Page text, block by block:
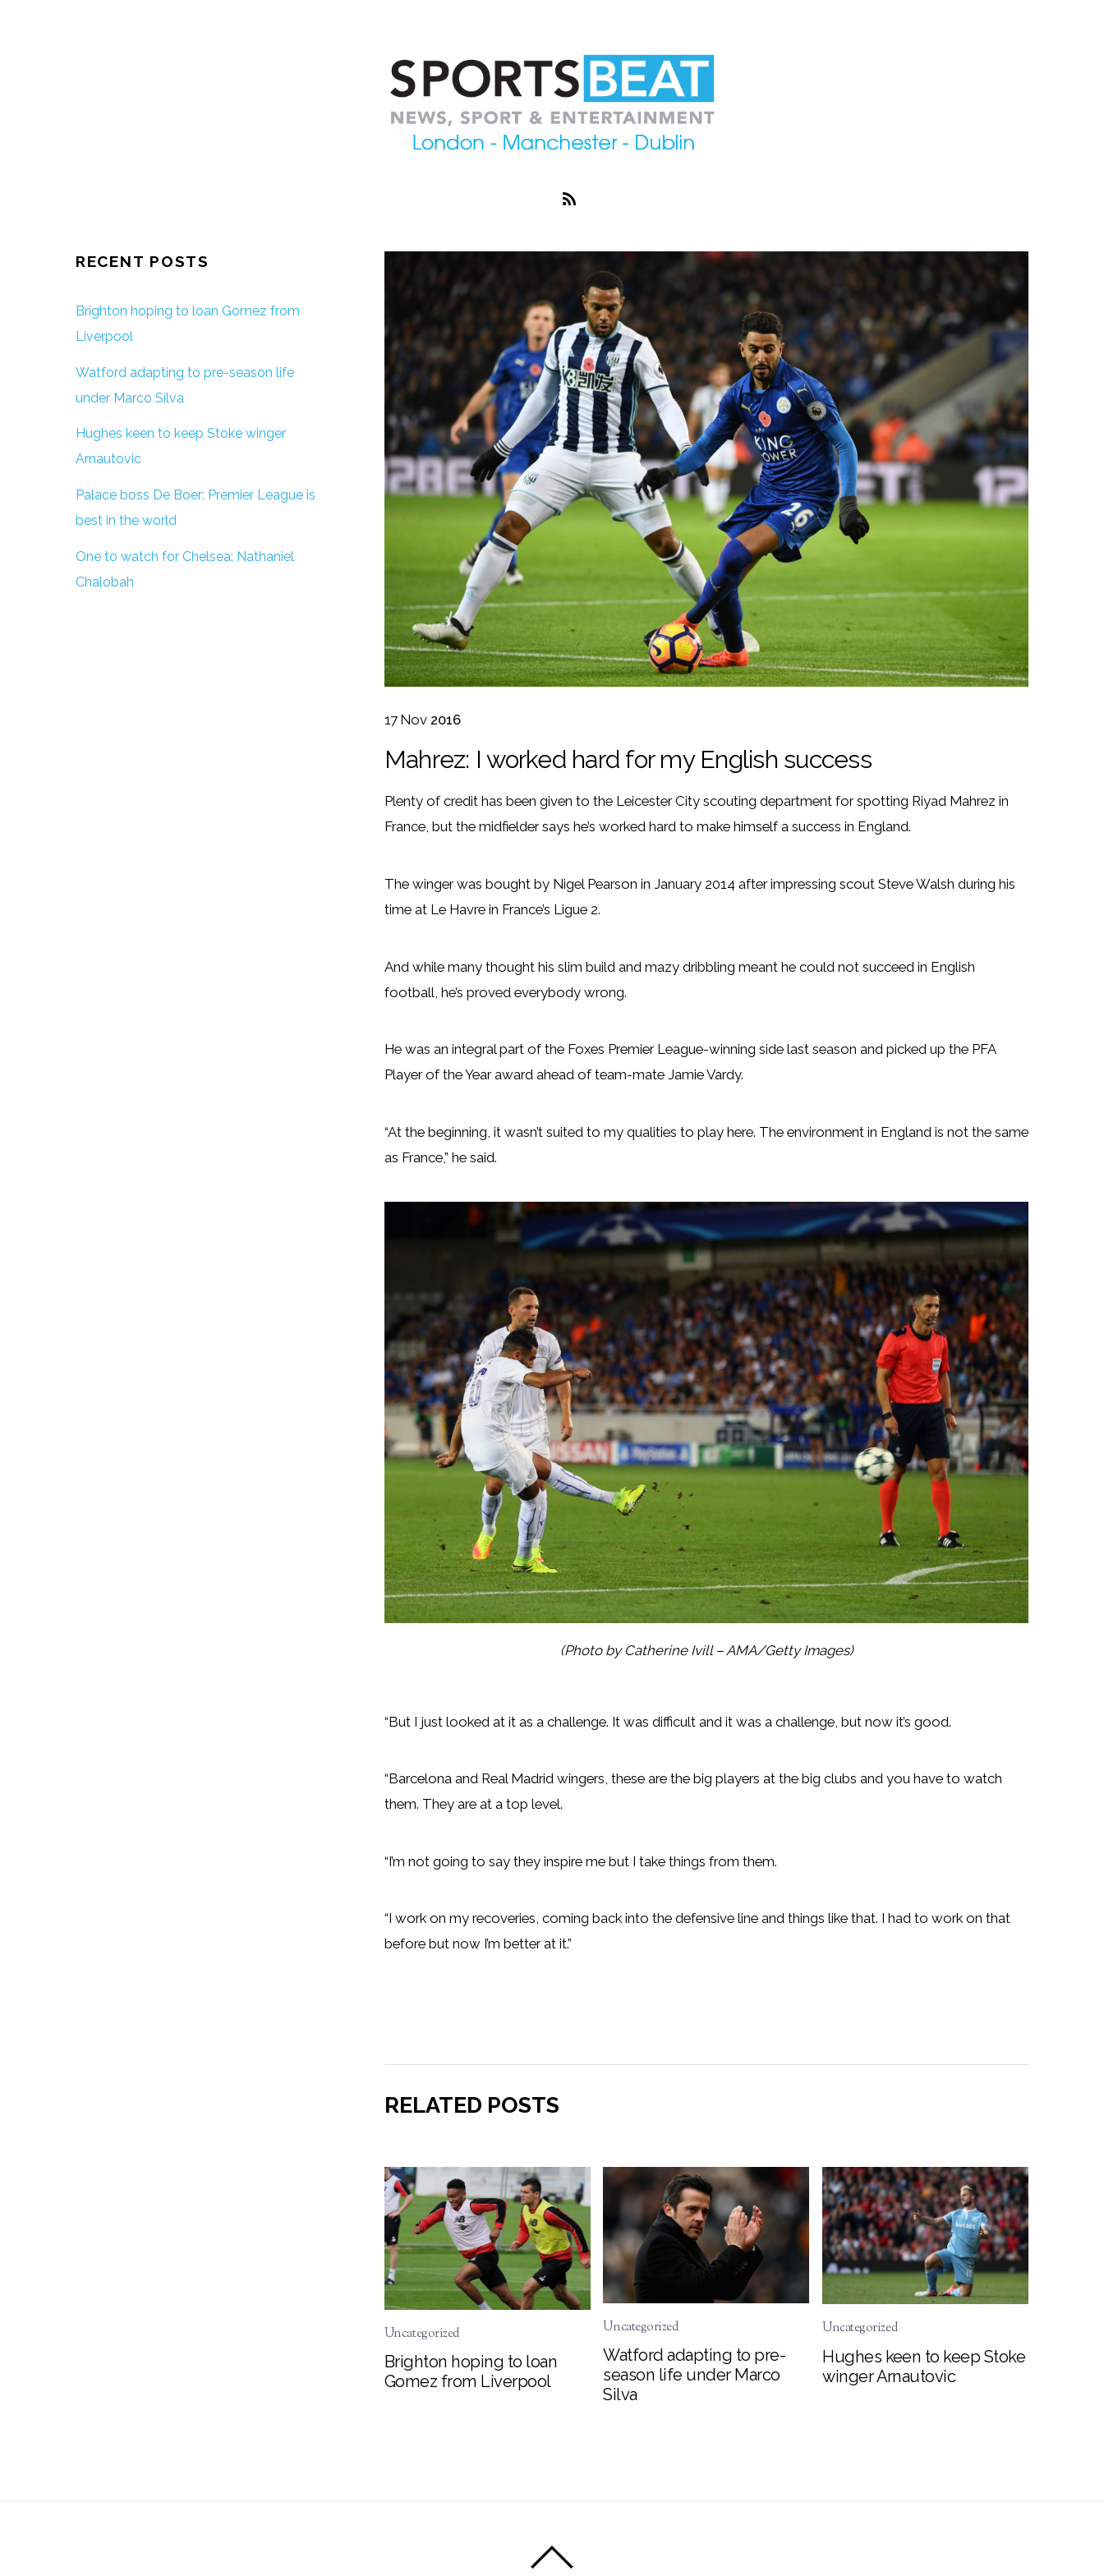
17 Nov 2016
Mahrez: I worked hard for my English success
Plenty of credit has been given to the Leicester City scouting department for spotting Riyad Mahrez in
France, but the midfielder says he’s worked hard to make himself a success in England.
The winger was bought by Nigel Pearson in January 2014 after impressing scout Steve Walsh during his
time at Le Havre in France’s Ligue 2.
And while many thought his slim build and mazy dribbling meant he could not succeed in English
football, he’s proved everybody wrong.
He was an integral part of the Foxes Premier League-winning side last season and picked up the PFA
Player of the Year award ahead of team-mate Jamie Vardy.
“At the beginning, it wasn’t suited to my qualities to play here. The environment in England is not the same
as France,” he said.
(Photo by Catherine Ivill – AMA/Getty Images)
“But I just looked at it as a challenge. It was difficult and it was a challenge, but now it’s good.
“Barcelona and Real Madrid wingers, these are the big players at the big clubs and you have to watch
them. They are at a top level.
“I’m not going to say they inspire me but I take things from them.
“I work on my recoveries, coming back into the defensive line and things like that. I had to work on that
before but now I’m better at it.”
RELATED POSTS
Uncategorized
Brighton hoping to loan
Gomez from Liverpool
Uncategorized
Watford adapting to pre-
season life under Marco
Silva
Uncategorized
Hughes keen to keep Stoke
winger Arnautovic
RECENT POSTS
Brighton hoping to loan Gomez from
Liverpool
Watford adapting to pre-season life
under Marco Silva
Hughes keen to keep Stoke winger
Arnautovic
Palace boss De Boer: Premier League is
best in the world
One to watch for Chelsea: Nathaniel
Chalobah